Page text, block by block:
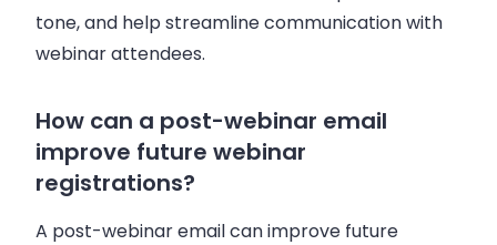
tone, and help streamline communication with
webinar attendees.
How can a post-webinar email
improve future webinar
registrations?
A post-webinar email can improve future